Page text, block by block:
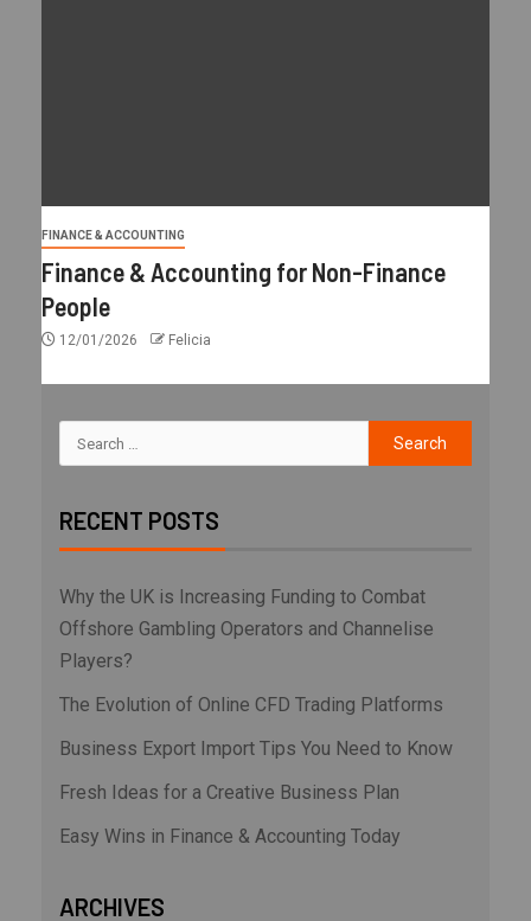
FINANCE & ACCOUNTING
Finance & Accounting for Non-Finance
People
12/01/2026 Felicia
RECENT POSTS
Why the UK is Increasing Funding to Combat
Offshore Gambling Operators and Channelise
Players?
The Evolution of Online CFD Trading Platforms
Business Export Import Tips You Need to Know
Fresh Ideas for a Creative Business Plan
Easy Wins in Finance & Accounting Today
ARCHIVES